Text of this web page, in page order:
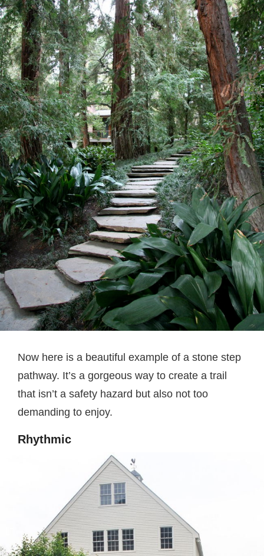
Now here is a beautiful example of a stone step
pathway. It’s a gorgeous way to create a trail
that isn’t a safety hazard but also not too
demanding to enjoy.
Rhythmic